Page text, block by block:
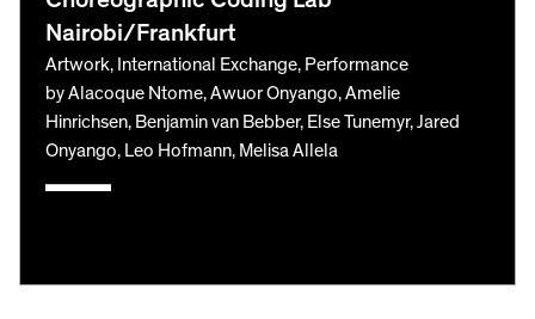
Nairobi/Frankfurt
Artwork, International Exchange, Performance
by Alacoque Ntome, Awuor Onyango, Amelie
Hinrichsen, Benjamin van Bebber, Else Tunemyr, Jared
Onyango, Leo Hofmann, Melisa Allela